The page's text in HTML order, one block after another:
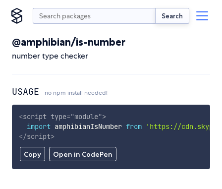
Search
@amphibian/is-number
number type checker
USAGE no npm install needed!
Copy Open in CodePen
<script type="module">
import amphibianIsNumber from
'https://
</script>